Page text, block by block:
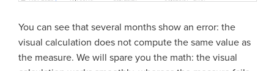
You can see that several months show an error: the
visual calculation does not compute the same value as
the measure. We will spare you the math: the visual